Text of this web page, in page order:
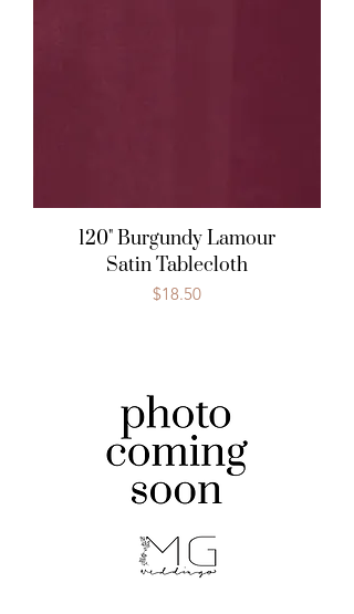
120" Burgundy Lamour
Satin Tablecloth
Price
$18.50